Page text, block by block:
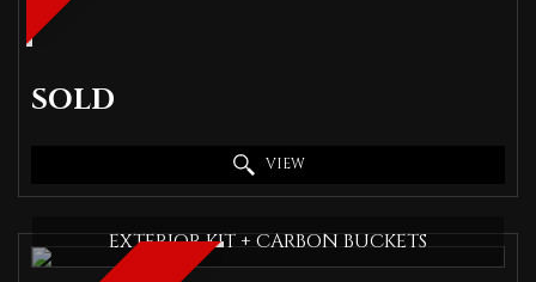
SOLD
VIEW
EXTERIOR KIT + CARBON BUCKETS